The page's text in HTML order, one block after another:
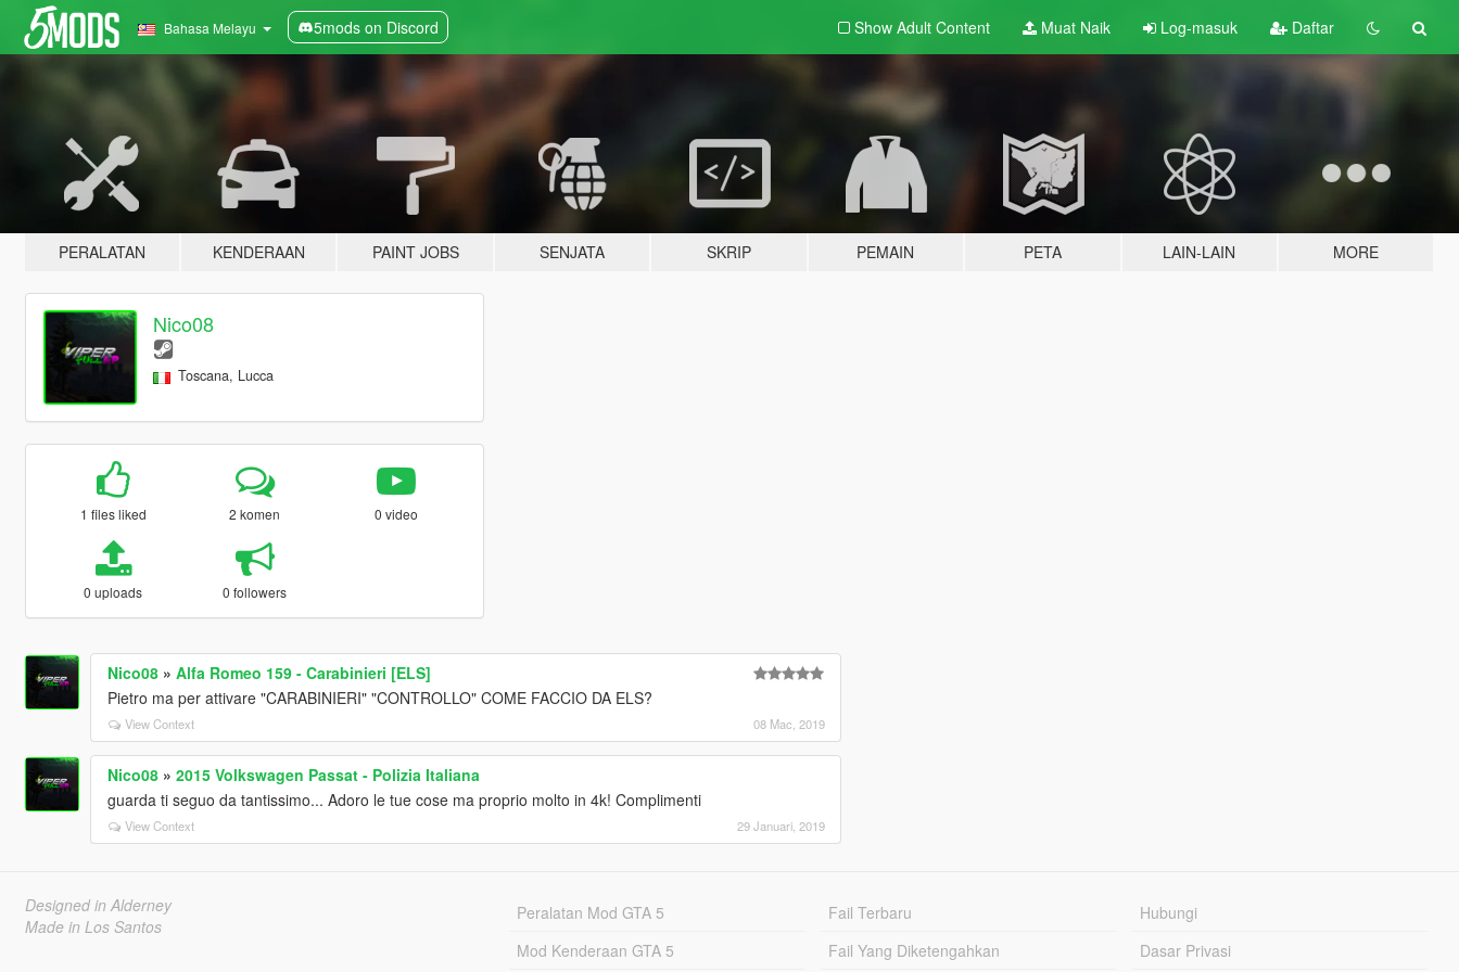
Bahasa Melayu 5mods on Discord Show Adult Content Muat Naik Log-masuk Daftar
PERALATAN KENDERAAN PAINT JOBS SENJATA SKRIP PEMAIN PETA LAIN-LAIN MORE
Nico08
Toscana, Lucca
1 files liked 2 komen 0 video
0 uploads 0 followers
Nico08» Alfa Romeo 159 - Carabinieri [ELS]
Pietro ma per attivare "CARABINIERI" "CONTROLLO" COME FACCIO DA ELS?
View Context 08 Mac, 2019
Nico08» 2015 Volkswagen Passat - Polizia Italiana
guarda ti seguo da tantissimo... Adoro le tue cose ma proprio molto in 4k! Complimenti
View Context 29 Januari, 2019
Designed in Alderney
Made in Los Santos
Peralatan Mod GTA 5
Mod Kenderaan GTA 5
Fail Terbaru
Fail Yang Diketengahkan
Hubungi
Dasar Privasi